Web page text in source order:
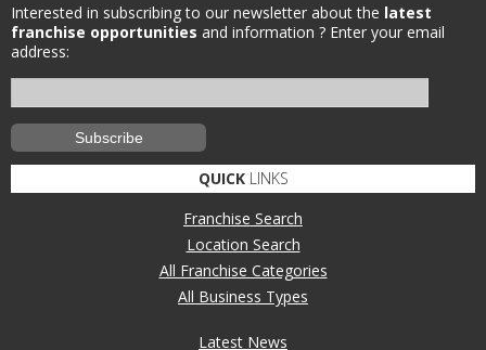
Interested in subscribing to our newsletter about the latest
franchise opportunities and information ? Enter your email
address:
QUICKLINKS
Franchise Search
Location Search
All Franchise Categories
All Business Types
Latest News